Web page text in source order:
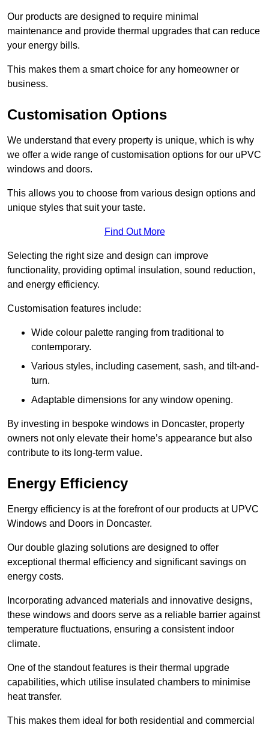
Our products are designed to require minimal
maintenance and provide thermal upgrades that can reduce
your energy bills.
This makes them a smart choice for any homeowner or
business.
Customisation Options
We understand that every property is unique, which is why
we offer a wide range of customisation options for our uPVC
windows and doors.
This allows you to choose from various design options and
unique styles that suit your taste.
Find Out More
Selecting the right size and design can improve
functionality, providing optimal insulation, sound reduction,
and energy efficiency.
Customisation features include:
Wide colour palette ranging from traditional to
contemporary.
Various styles, including casement, sash, and tilt-and-
turn.
Adaptable dimensions for any window opening.
By investing in bespoke windows in Doncaster, property
owners not only elevate their home’s appearance but also
contribute to its long-term value.
Energy Efficiency
Energy efficiency is at the forefront of our products at UPVC
Windows and Doors in Doncaster.
Our double glazing solutions are designed to offer
exceptional thermal efficiency and significant savings on
energy costs.
Incorporating advanced materials and innovative designs,
these windows and doors serve as a reliable barrier against
temperature fluctuations, ensuring a consistent indoor
climate.
One of the standout features is their thermal upgrade
capabilities, which utilise insulated chambers to minimise
heat transfer.
This makes them ideal for both residential and commercial